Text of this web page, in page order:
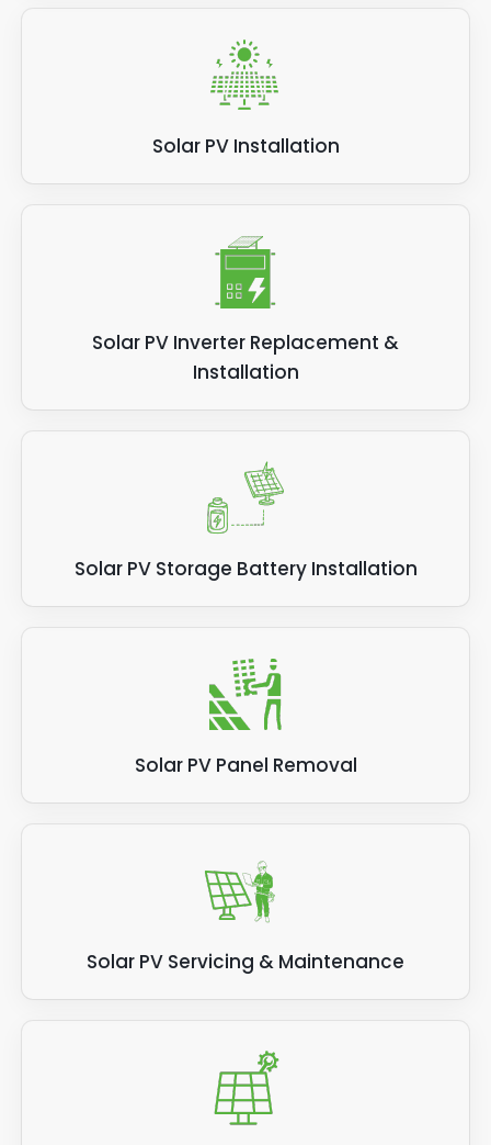
Solar PV Installation
Solar PV Inverter Replacement &
Installation
Solar PV Storage Battery Installation
Solar PV Panel Removal
Solar PV Servicing & Maintenance